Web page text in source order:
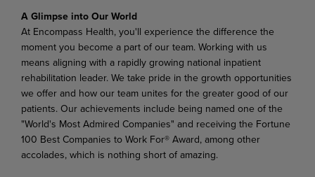
A Glimpse into Our World
At Encompass Health, you'll experience the difference the
moment you become a part of our team. Working with us
means aligning with a rapidly growing national inpatient
rehabilitation leader. We take pride in the growth opportunities
we offer and how our team unites for the greater good of our
patients. Our achievements include being named one of the
"World's Most Admired Companies" and receiving the Fortune
100 Best Companies to Work For® Award, among other
accolades, which is nothing short of amazing.